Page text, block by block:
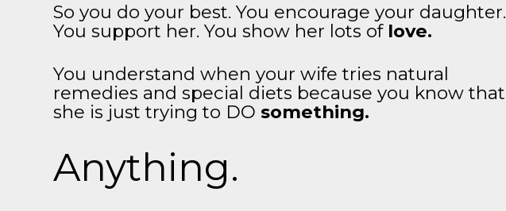
So you do your best. You encourage your daughter.
You support her. You show her lots of love.
You understand when your wife tries natural
remedies and special diets because you know that
she is just trying to DOsomething.
Anything.